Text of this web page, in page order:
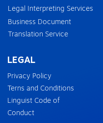
Legal Interpreting Services
Business Document
Translation Service
LEGAL
Privacy Policy
Terns and Conditions
Linguist Code of
Conduct